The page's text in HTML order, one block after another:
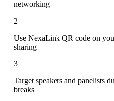
networking
2
Use NexaLink QR code on
sharing
3
Target speakers and panelists
breaks